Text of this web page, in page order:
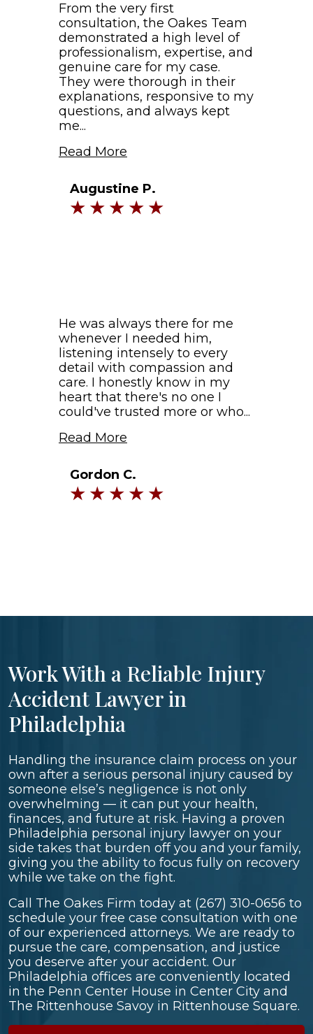
From the very first
consultation, the Oakes Team
demonstrated a high level of
professionalism, expertise, and
genuine care for my case.
They were thorough in their
explanations, responsive to my
questions, and always kept
me...
Read More
Augustine P.
He was always there for me
whenever I needed him,
listening intensely to every
detail with compassion and
care. I honestly know in my
heart that there's no one I
could've trusted more or who...
Read More
Gordon C.
Work With a Reliable Injury
Accident Lawyer in
Philadelphia
Handling the insurance claim process on your
own after a serious personal injury caused by
someone else’s negligence is not only
overwhelming — it can put your health,
finances, and future at risk. Having a proven
Philadelphia personal injury lawyer on your
side takes that burden off you and your family,
giving you the ability to focus fully on recovery
while we take on the fight.
Call The Oakes Firm today at (267) 310-0656 to
schedule your free case consultation with one
of our experienced attorneys. We are ready to
pursue the care, compensation, and justice
you deserve after your accident. Our
Philadelphia offices are conveniently located
in the Penn Center House in Center City and
The Rittenhouse Savoy in Rittenhouse Square.